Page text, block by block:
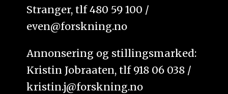
Stranger, tlf 480 59 100 /
even@forskning.no
Annonsering og stillingsmarked:
Kristin Jobraaten, tlf 918 06 038 /
kristin.j@forskning.no